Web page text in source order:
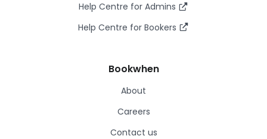
Help Centre for Admins
Help Centre for Bookers
Bookwhen
About
Careers
Contact us